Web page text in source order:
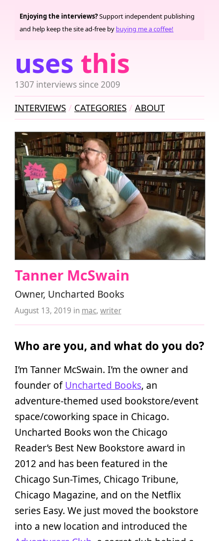
uses this
1307 interviews since 2009
Enjoying the interviews?Support independent publishing
and help keep the site ad-free by buying me a coffee!
INTERVIEWS CATEGORIES ABOUT
Tanner McSwain
Owner, Uncharted Books
August 13, 2019 in mac, writer
Who are you, and what do you do?
I’m Tanner McSwain. I’m the owner and
founder ofUncharted Books, an
adventure-themed used bookstore/event
space/coworking space in Chicago.
Uncharted Books won the Chicago
Reader’s Best New Bookstore award in
2012 and has been featured in the
Chicago Sun-Times, Chicago Tribune,
Chicago Magazine, and on the Netflix
series Easy. We just moved the bookstore
into a new location and introduced the